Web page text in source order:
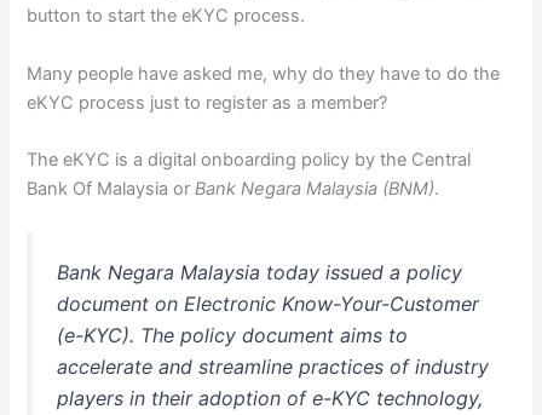
button to start the eKYC process.
Many people have asked me, why do they have to do the
eKYC process just to register as a member?
The eKYC is a digital onboarding policy by the Central
Bank Of Malaysia orBank Negara Malaysia (BNM).
Bank Negara Malaysia today issued a policy
document on Electronic Know-Your-Customer
(e-KYC). The policy document aims to
accelerate and streamline practices of industry
players in their adoption of e-KYC technology,